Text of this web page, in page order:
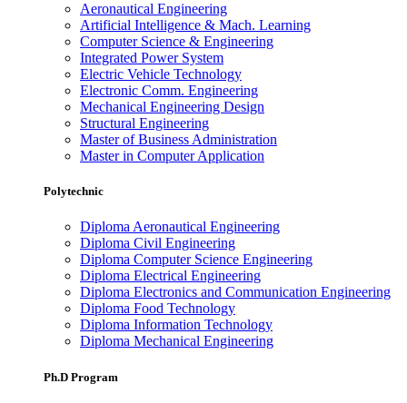
Aeronautical Engineering
Artificial Intelligence & Mach. Learning
Computer Science & Engineering
Integrated Power System
Electric Vehicle Technology
Electronic Comm. Engineering
Mechanical Engineering Design
Structural Engineering
Master of Business Administration
Master in Computer Application
Polytechnic
Diploma Aeronautical Engineering
Diploma Civil Engineering
Diploma Computer Science Engineering
Diploma Electrical Engineering
Diploma Electronics and Communication Engineering
Diploma Food Technology
Diploma Information Technology
Diploma Mechanical Engineering
Ph.D Program